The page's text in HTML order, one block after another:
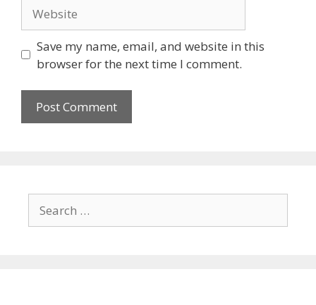
Save my name, email, and website in this
browser for the next time I comment.
for: